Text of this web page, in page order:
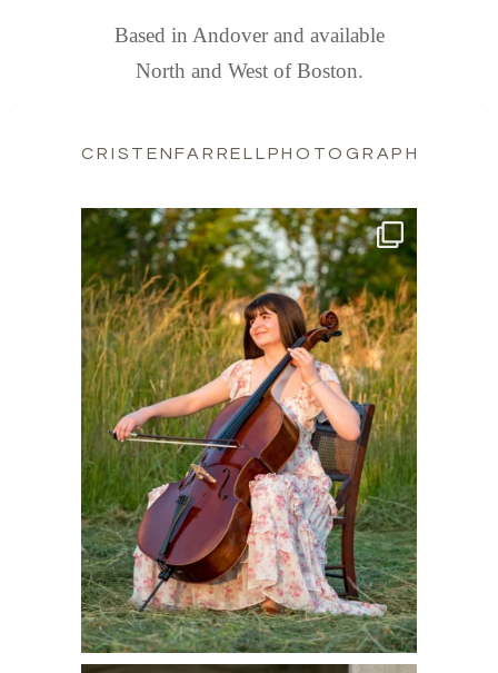
Based in Andover and available
North and West of Boston.
CRISTENFARRELLPHOTOGRAPHY